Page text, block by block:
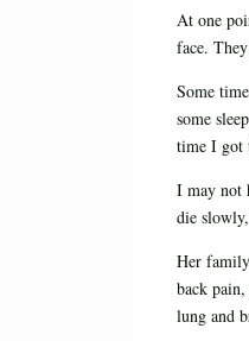
At one
face.
Some
some
time I got
I may not
die
Her
back
lung and